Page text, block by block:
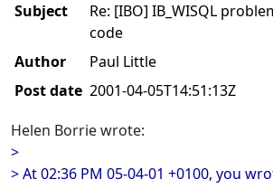
Subject
Re: [IBO] IB_WISQL
code
Author
Paul Little
Post date 2001-04-05T14:51:13Z
Helen Borrie wrote:
>
> At 02:36 PM 05-04-01 +0100, you